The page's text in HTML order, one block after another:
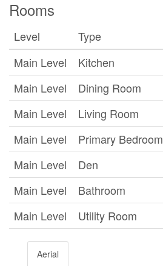
Rooms
Level Type
Main Level
Kitchen
Main Level
Dining Room
Main Level
Living Room
Main Level
Primary Bedroom
Main Level
Den
Main Level
Bathroom
Main Level
Utility Room
Aerial